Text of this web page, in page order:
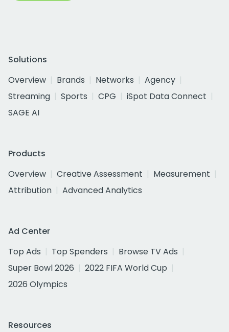
Solutions
Overview
Brands Networks
Agency
Streaming
Sports CPG
iSpot Data Connect
SAGE AI
Products
Overview
Creative Assessment
Measurement
Attribution
Advanced Analytics
Ad Center
Top Ads
Top Spenders
Browse TV Ads
Super Bowl 2026
2022 FIFA World Cup
2026 Olympics
Resources